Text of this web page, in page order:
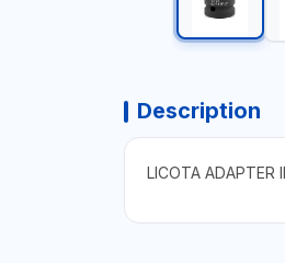
Description
LICOTA